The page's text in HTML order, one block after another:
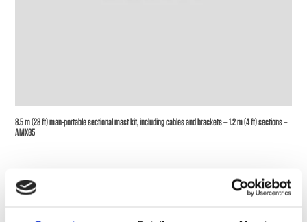
8.5 m (28 ft) man-portable sectional mast kit, including cables and brackets – 1.2 m (4 ft) sections –
AMX85